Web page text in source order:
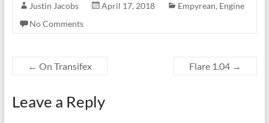
Justin Jacobs April 17, 2018 Empyrean, Engine
No Comments
← On Transifex Flare 1.04 →
Leave a Reply